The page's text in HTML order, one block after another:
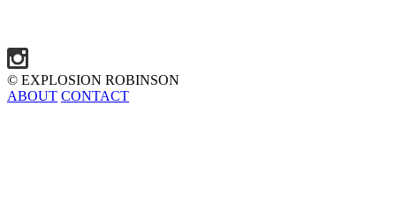
© EXPLOSION ROBINSON
ABOUT CONTACT